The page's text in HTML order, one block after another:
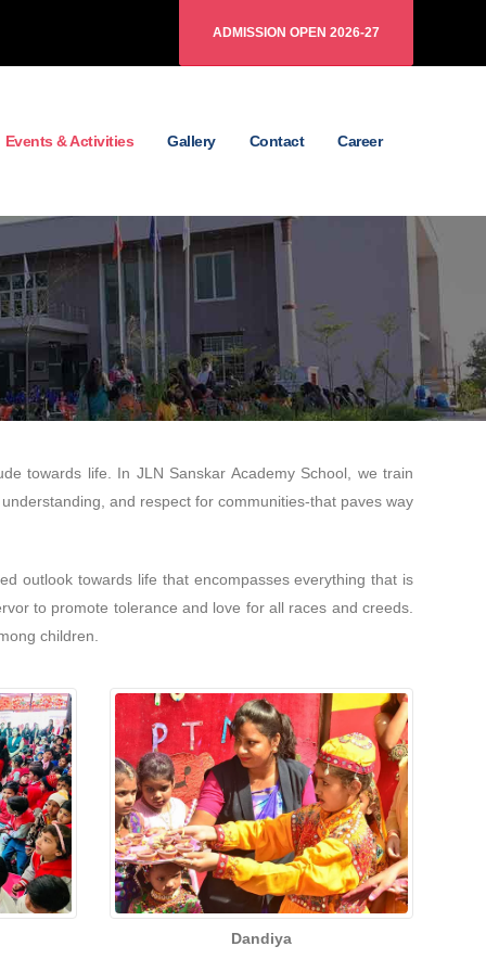
ADMISSION OPEN 2026-27
Events & Activities Gallery Contact Career
towards life. In JLN Sanskar Academy School, we train
and respect for communities-that paves way
outlook towards life that encompasses everything that is
to promote tolerance and love for all races and creeds.
children.
Dandiya